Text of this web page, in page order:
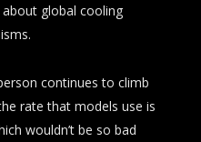
about global cooling
continues to climb
rate that models use is
wouldn’t be so bad